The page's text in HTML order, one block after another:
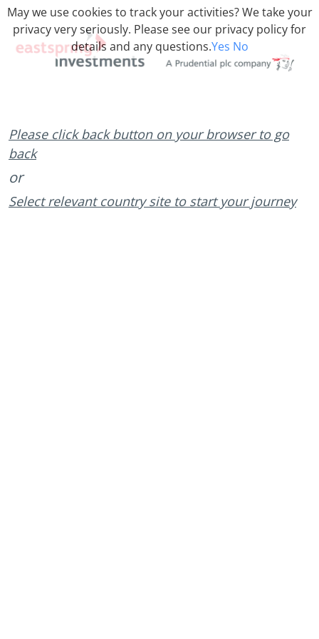
Please click back button on your browser to go
back
or
Select relevant country site to start your journey
May we use cookies to track your activities? We take your
privacy very seriously. Please see our privacy policy for
details and any questions.Yes No